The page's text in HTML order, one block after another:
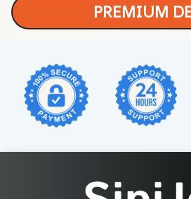
PREMIUM